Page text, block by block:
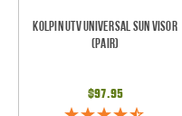
Kolpin UTV Universal Sun Visor
(pair)
$97.95